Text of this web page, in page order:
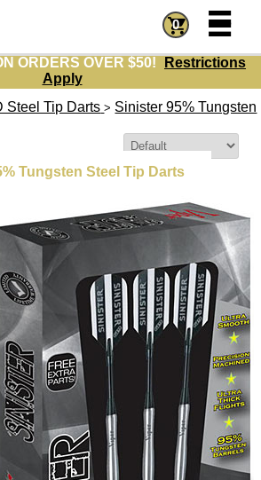
ORDERS OVER $50!
Restrictions
Apply
0 =
=
Steel Tip Darts > Sinister 95% Tungsten
Tungsten Steel Tip Darts